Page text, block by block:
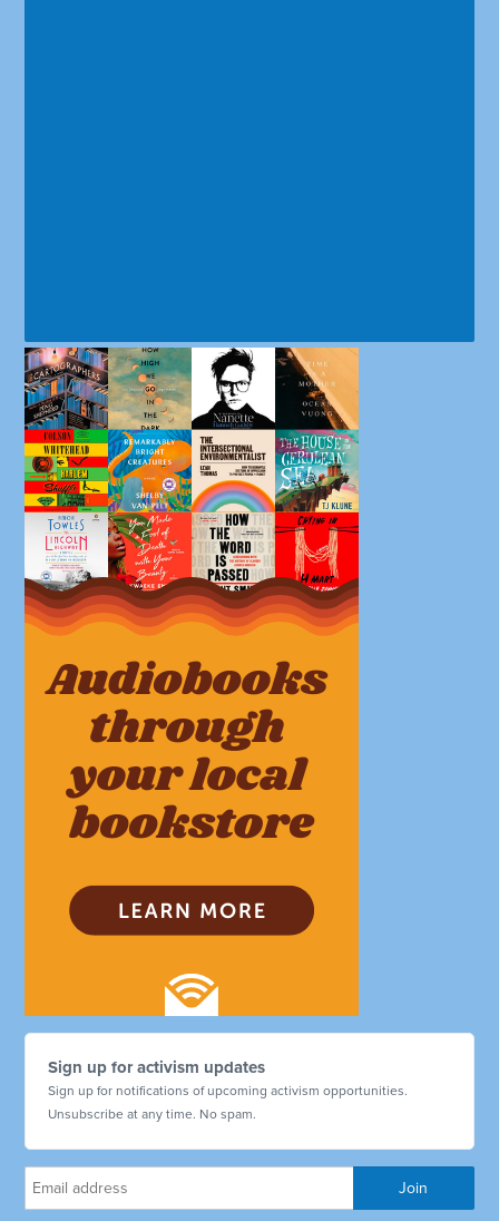
Sign up for activism updates
Sign up for notifications of upcoming activism opportunities.
Unsubscribe at any time. No spam.